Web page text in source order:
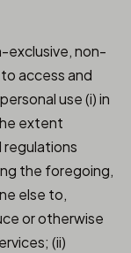
exclusive, non-
access and
use (i) in
extent
regulations
the foregoing,
else to,
or otherwise
(ii)